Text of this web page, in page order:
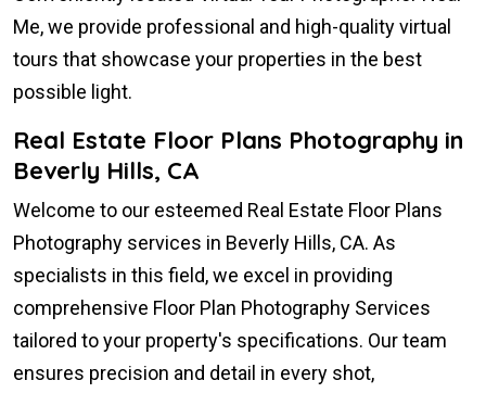
Me, we provide professional and high-quality virtual
tours that showcase your properties in the best
possible light.
Real Estate Floor Plans Photography in
Beverly Hills, CA
Welcome to our esteemed Real Estate Floor Plans
Photography services in Beverly Hills, CA. As
specialists in this field, we excel in providing
comprehensive Floor Plan Photography Services
tailored to your property's specifications. Our team
ensures precision and detail in every shot,